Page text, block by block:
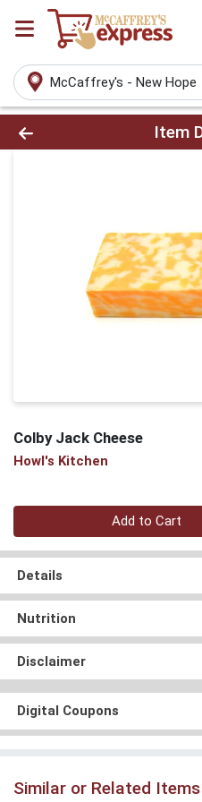
McCaffrey's - New Hope
Product DetailsItem
Colby Jack Cheese
Howl's Kitchen
Quantity 0.00 lb
Add to Cart
Details
Nutrition
Disclaimer
Digital Coupons
Similar or Related Items